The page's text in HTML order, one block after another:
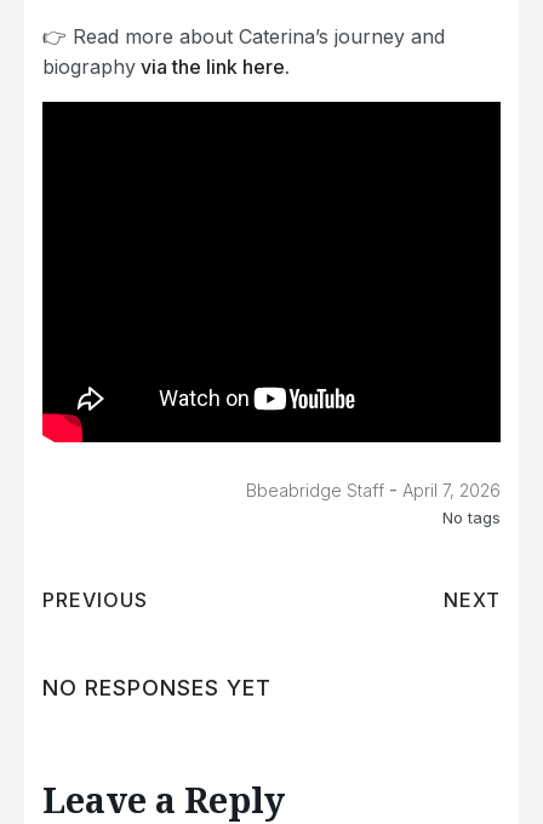
👉 Read more about Caterina’s journey and
biography via the link here.
Bbeabridge Staff - April 7, 2026
No tags
PREVIOUS NEXT
NO RESPONSES YET
Leave a Reply